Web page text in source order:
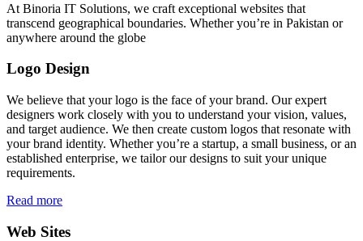
At Binoria IT Solutions, we craft exceptional websites that
transcend geographical boundaries. Whether you’re in Pakistan or
anywhere around the globe
Logo Design
We believe that your logo is the face of your brand. Our expert
designers work closely with you to understand your vision, values,
and target audience. We then create custom logos that resonate with
your brand identity. Whether you’re a startup, a small business, or an
established enterprise, we tailor our designs to suit your unique
requirements.
Read more
Web Sites